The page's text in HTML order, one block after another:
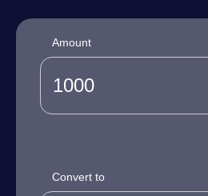
Amount
Convert to